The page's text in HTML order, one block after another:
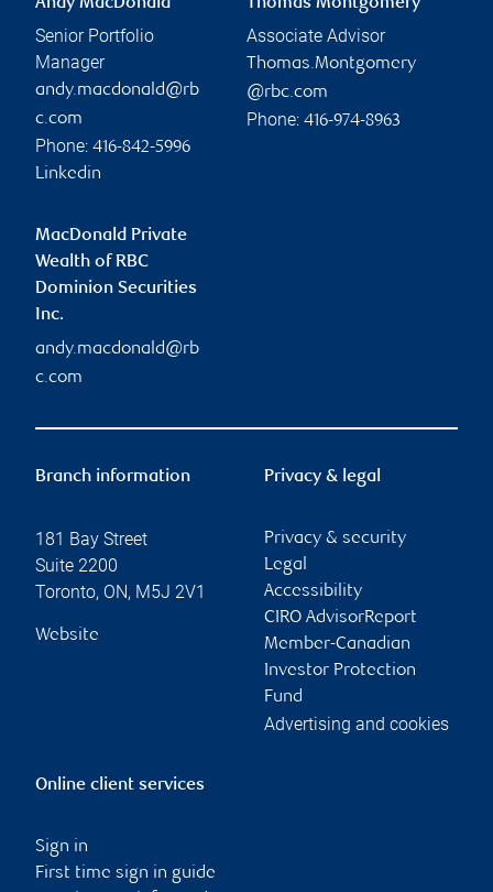
Andy MacDonald
Senior Portfolio
Manager
andy.macdonald@rb
c.com
Phone: 416-842-5996
Linkedin
Thomas Montgomery
Associate Advisor
Thomas.Montgomery
@rbc.com
Phone: 416-974-8963
MacDonald Private
Wealth of RBC
Dominion Securities
Inc.
andy.macdonald@rb
c.com
Branch information
181 Bay Street
Suite 2200
Toronto, ON, M5J 2V1
Website
Privacy & legal
Privacy & security
Legal
Accessibility
CIRO AdvisorReport
Member-Canadian
Investor Protection
Fund
Advertising and cookies
Online client services
Sign in
First time sign in guide